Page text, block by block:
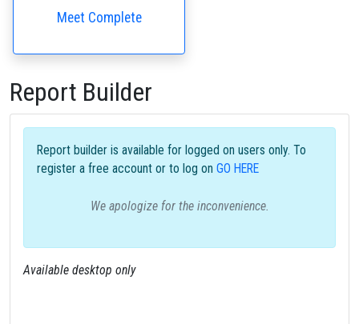
Meet Complete
Report Builder
Report builder is available for logged on users only. To
register a free account or to log on GO HERE
We apologize for the inconvenience.
Available desktop only